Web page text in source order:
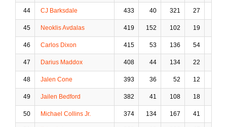
44 CJ Barksdale 433 40 321 27
45 Neoklis Avdalas 419 152 102 19
46 Carlos Dixon 415 53 136 54
47 Darius Maddox 408 44 134 22
48 Jalen Cone 393 36 52 12
49 Jailen Bedford 382 41 108 18
50 Michael Collins Jr. 374 134 167 41